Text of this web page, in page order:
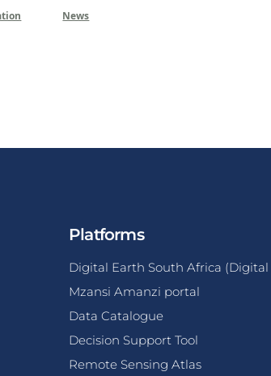
News
Platforms
Digital Earth South Africa (Digital
Mzansi Amanzi portal
Data Catalogue
Decision Support Tool
Remote Sensing Atlas